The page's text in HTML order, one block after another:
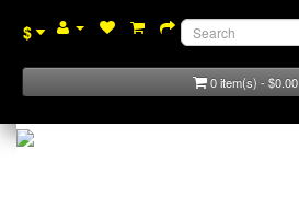
$
0 item(s) - $0.00